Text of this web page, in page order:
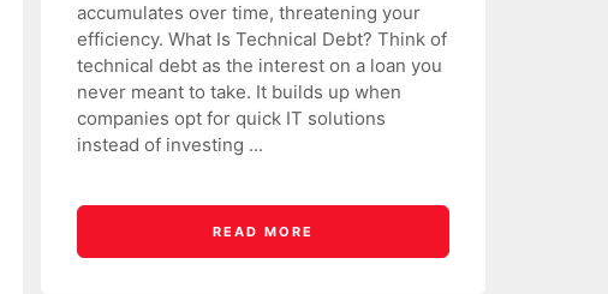
accumulates over time, threatening your
efficiency. What Is Technical Debt? Think of
technical debt as the interest on a loan you
never meant to take. It builds up when
companies opt for quick IT solutions
instead of investing ...
READ MORE